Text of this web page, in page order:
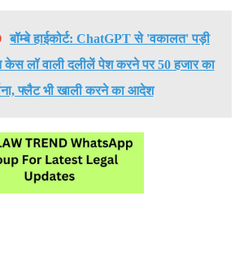
बॉम्बे हाईकोर्ट: ChatGPT से 'वकालत' पड़ी
केस लॉ वाली दलीलें पेश करने पर 50 हजार का
फ्लैट भी खाली करने का आदेश